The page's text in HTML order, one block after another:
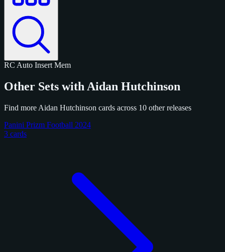
RC Auto Insert Mem
Other Sets with Aidan Hutchinson
Find more Aidan Hutchinson cards across 10 other releases
Panini Prizm Football 2024
3 cards